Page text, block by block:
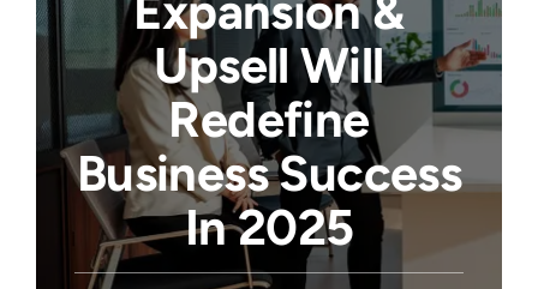
Upsell Will
Redefine
Business Success
In 2025